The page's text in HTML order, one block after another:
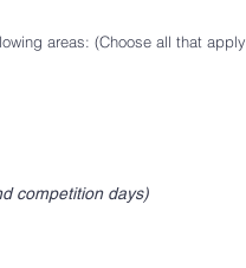
for incidentals, such as,
then you are part of
contributed a modest
Some of us enjoy the
areas: (Choose all that
competition days)